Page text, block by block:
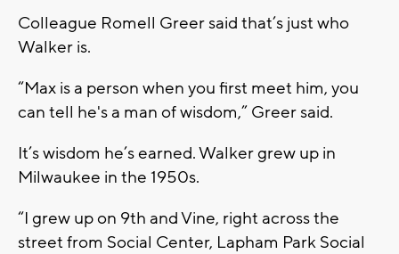
Colleague Romell Greer said that’s just who
Walker is.
“Max is a person when you first meet him, you
can tell he's a man of wisdom,” Greer said.
It’s wisdom he’s earned. Walker grew up in
Milwaukee in the 1950s.
“I grew up on 9th and Vine, right across the
street from Social Center, Lapham Park Social